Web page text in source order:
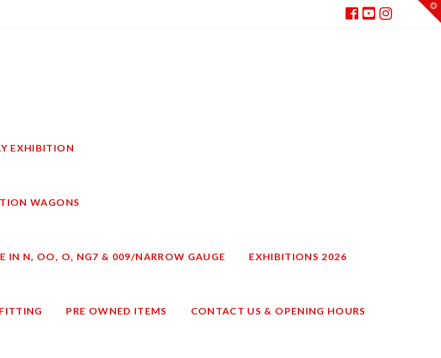
EXHIBITION
WAGONS
IN N, OO, O, NG7 & 009/NARROW GAUGE EXHIBITIONS 2026
PRE OWNED ITEMS CONTACT US & OPENING HOURS